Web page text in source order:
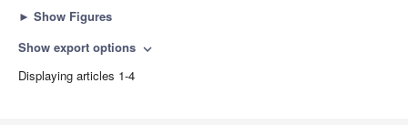
► Show Figures
Show export options expand_more
Displaying articles 1-4